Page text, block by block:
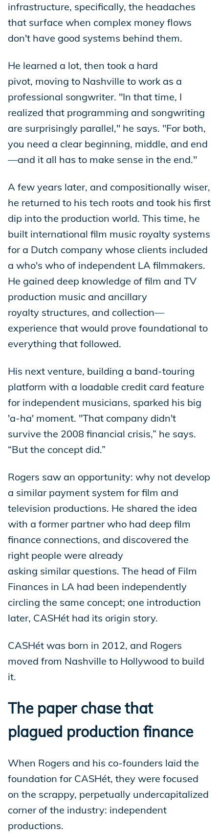
infrastructure, specifically, the headaches
that surface when complex money flows
don't have good systems behind them.
He learned a lot, then took a hard
pivot, moving to Nashville to work as a
professional songwriter. "In that time, I
realized that programming and songwriting
are surprisingly parallel," he says. "For both,
you need a clear beginning, middle, and end
—and it all has to make sense in the end."
A few years later, and compositionally wiser,
he returned to his tech roots and took his first
dip into the production world. This time, he
built international film music royalty systems
for a Dutch company whose clients included
a who's who of independent LA filmmakers.
He gained deep knowledge of film and TV
production music and ancillary
royalty structures, and collection—
experience that would prove foundational to
everything that followed.
His next venture, building a band-touring
platform with a loadable credit card feature
for independent musicians, sparked his big
'a-ha' moment. "That company didn't
survive the 2008 financial crisis,” he says.
“But the concept did.”
Rogers saw an opportunity: why not develop
a similar payment system for film and
television productions. He shared the idea
with a former partner who had deep film
finance connections, and discovered the
right people were already
asking similar questions. The head of Film
Finances in LA had been independently
circling the same concept; one introduction
later, CASHét had its origin story.
CASHét was born in 2012, and Rogers
moved from Nashville to Hollywood to build
it.
The paper chase that
plagued production finance
When Rogers and his co-founders laid the
foundation for CASHét, they were focused
on the scrappy, perpetually undercapitalized
corner of the industry: independent
productions.